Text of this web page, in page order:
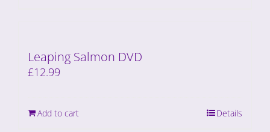
Leaping Salmon DVD
£12.99
Add to cart Details